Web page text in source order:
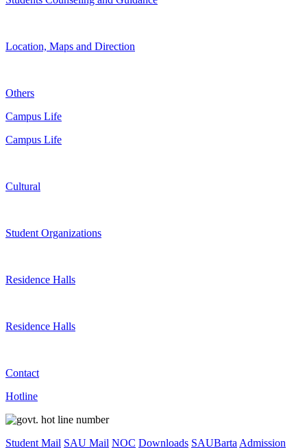
Location, Maps and Direction
Others
Campus Life
Campus Life
Cultural
Student Organizations
Residence Halls
Residence Halls
Contact
Hotline
Student Mail SAU Mail NOC Downloads SAUBarta Admission